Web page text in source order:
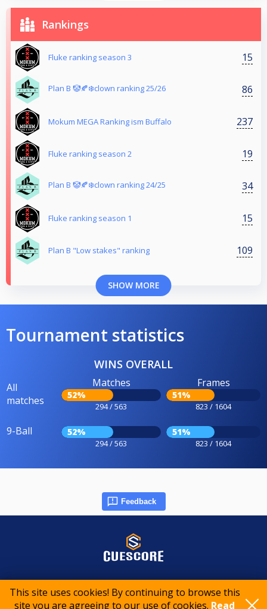
This site uses cookies! By continuing to browse this
site you are agreeing to our use of cookies. Read
Rankings
Fluke ranking season 3 15
Plan B 🤡🍂❄️clown ranking 25/26 86
Mokum MEGA Ranking ism Buffalo 237
Fluke ranking season 2 19
Plan B 🤡🍂❄️clown ranking 24/25 34
Fluke ranking season 1 15
Plan B "Low stakes" ranking 109
SHOW MORE
Tournament statistics
WINS OVERALL
All
matches
Matches
52%
294 / 563
Frames
51%
823 / 1604
9-Ball 52%
294 / 563
51%
823 / 1604
Feedback
© 2015-2026 CueScore International